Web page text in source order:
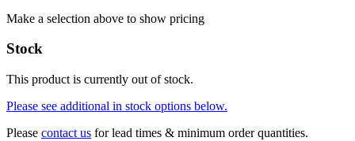
Make a selection above to show pricing
Stock
This product is currently out of stock.
Please see additional in stock options below.
Please contact us for lead times & minimum order quantities.